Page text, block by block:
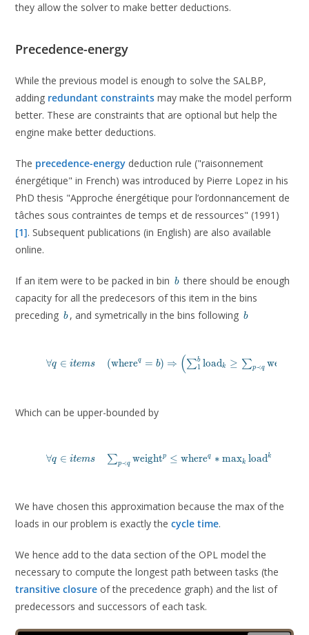
they allow the solver to make better deductions.
Precedence-energy
While the previous model is enough to solve the SALBP,
adding redundant constraints may make the model perform
better. These are constraints that are optional but help the
engine make better deductions.
The precedence-energy deduction rule ("raisonnement
énergétique" in French) was introduced by Pierre Lopez in his
PhD thesis "Approche énergétique pour l’ordonnancement de
tâches sous contraintes de temps et de ressources" (1991)
[1]. Subsequent publications (in English) are also available
online.
If an item were to be packed in bin b
b there should be enough
capacity for all the predecesors of this item in the bins
preceding b
b , and symetrically in the bins following b
b
\forall q \in items \quad \left (\text{where}^q = b
\left ( \sum_1^{b} \text{load}_k \geq \sum_{p \prec
∀q ∈ items (whereq = b) ⇒ (∑1
b loadk ≥ ∑p≺q weight
Which can be upper-bounded by
\forall q \in items \quad \sum_{p \prec q}
∀q ∈ items ∑p≺q weightp ≤ whereq ∗ maxk loadk
We have chosen this approximation because the max of the
loads in our problem is exactly thecycle time.
We hence add to the data section of the OPL model the
necessary to compute the longest path between tasks (the
transitive closure of the precedence graph) and the list of
predecessors and successors of each task.